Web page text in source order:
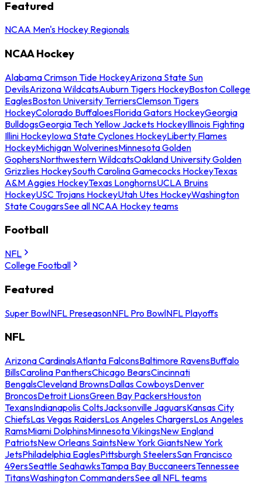
Featured
NCAA Men's Hockey Regionals
NCAA Hockey
Alabama Crimson Tide HockeyArizona State Sun
DevilsArizona WildcatsAuburn Tigers HockeyBoston College
EaglesBoston University TerriersClemson Tigers
HockeyColorado BuffaloesFlorida Gators HockeyGeorgia
BulldogsGeorgia Tech Yellow Jackets HockeyIllinois Fighting
Illini HockeyIowa State Cyclones HockeyLiberty Flames
HockeyMichigan WolverinesMinnesota Golden
GophersNorthwestern WildcatsOakland University Golden
Grizzlies HockeySouth Carolina Gamecocks HockeyTexas
A&M Aggies HockeyTexas LonghornsUCLA Bruins
HockeyUSC Trojans HockeyUtah Utes HockeyWashington
State CougarsSee all NCAA Hockey teams
Football
NFL
College Football
Featured
Super BowlNFL PreseasonNFL Pro BowlNFL Playoffs
NFL
Arizona CardinalsAtlanta FalconsBaltimore RavensBuffalo
BillsCarolina PanthersChicago BearsCincinnati
BengalsCleveland BrownsDallas CowboysDenver
BroncosDetroit LionsGreen Bay PackersHouston
TexansIndianapolis ColtsJacksonville JaguarsKansas City
ChiefsLas Vegas RaidersLos Angeles ChargersLos Angeles
RamsMiami DolphinsMinnesota VikingsNew England
PatriotsNew Orleans SaintsNew York GiantsNew York
JetsPhiladelphia EaglesPittsburgh SteelersSan Francisco
49ersSeattle SeahawksTampa Bay BuccaneersTennessee
TitansWashington CommandersSee all NFL teams